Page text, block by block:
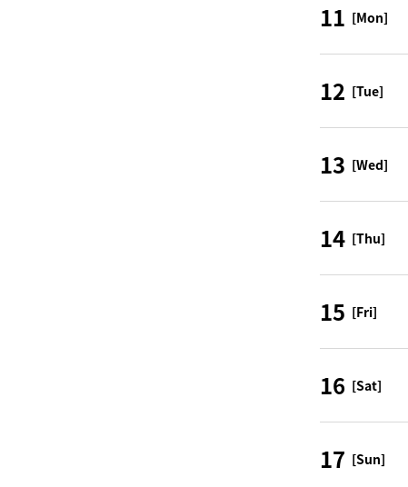
11 [Mon]
12 [Tue]
13 [Wed]
14 [Thu]
15 [Fri]
16 [Sat]
17 [Sun]